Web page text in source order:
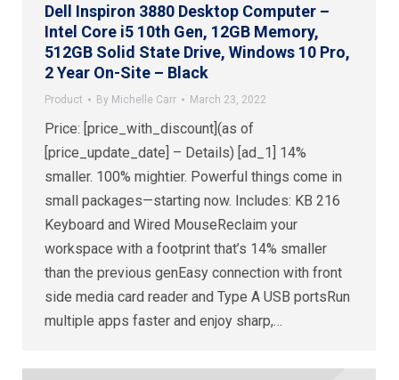
Dell Inspiron 3880 Desktop Computer –
Intel Core i5 10th Gen, 12GB Memory,
512GB Solid State Drive, Windows 10 Pro,
2 Year On-Site – Black
Product By Michelle Carr March 23, 2022
Price: [price_with_discount](as of
[price_update_date] – Details) [ad_1] 14%
smaller. 100% mightier. Powerful things come in
small packages—starting now. Includes: KB 216
Keyboard and Wired MouseReclaim your
workspace with a footprint that’s 14% smaller
than the previous genEasy connection with front
side media card reader and Type A USB portsRun
multiple apps faster and enjoy sharp,…